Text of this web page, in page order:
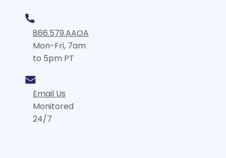
866.579.AAOA
Mon-Fri, 7am
to 5pm PT
Email Us
Monitored
24/7